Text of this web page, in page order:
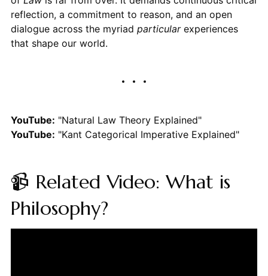
reflection, a commitment to reason, and an open
dialogue across the myriad particularexperiences
that shape our world.
YouTube: "Natural Law Theory Explained"
YouTube: "Kant Categorical Imperative Explained"
📹 Related Video: What is
Philosophy?